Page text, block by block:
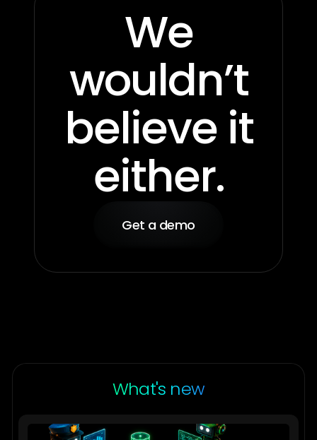
We
wouldn’t
believe it
either.
Get a demo
What's new